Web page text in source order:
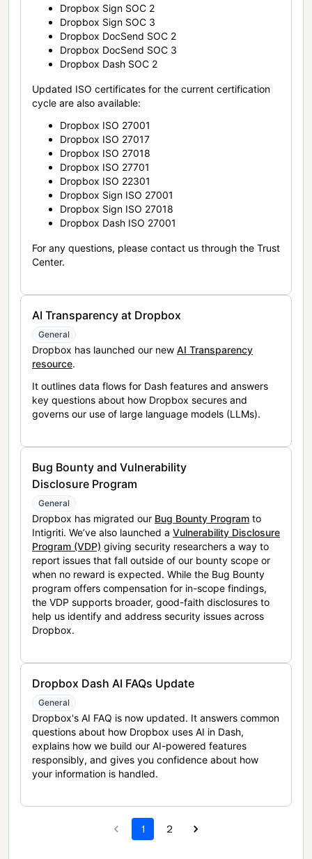
Dropbox Sign SOC 2
Dropbox Sign SOC 3
Dropbox DocSend SOC 2
Dropbox DocSend SOC 3
Dropbox Dash SOC 2
Updated ISO certificates for the current certification
cycle are also available:
Dropbox ISO 27001
Dropbox ISO 27017
Dropbox ISO 27018
Dropbox ISO 27701
Dropbox ISO 22301
Dropbox Sign ISO 27001
Dropbox Sign ISO 27018
Dropbox Dash ISO 27001
For any questions, please contact us through the Trust
Center.
AI Transparency at Dropbox
General
Dropbox has launched our new AI Transparency
resource.
It outlines data flows for Dash features and answers
key questions about how Dropbox secures and
governs our use of large language models (LLMs).
Bug Bounty and Vulnerability
Disclosure Program
General
Dropbox has migrated our Bug Bounty Program to
Intigriti. We’ve also launched a Vulnerability Disclosure
Program (VDP) giving security researchers a way to
report issues that fall outside of our bounty scope or
when no reward is expected. While the Bug Bounty
program offers compensation for in-scope findings,
the VDP supports broader, good-faith disclosures to
help us identify and address security issues across
Dropbox.
Dropbox Dash AI FAQs Update
General
Dropbox's AI FAQ is now updated. It answers common
questions about how Dropbox uses AI in Dash,
explains how we build our AI-powered features
responsibly, and gives you confidence about how
your information is handled.
1 2